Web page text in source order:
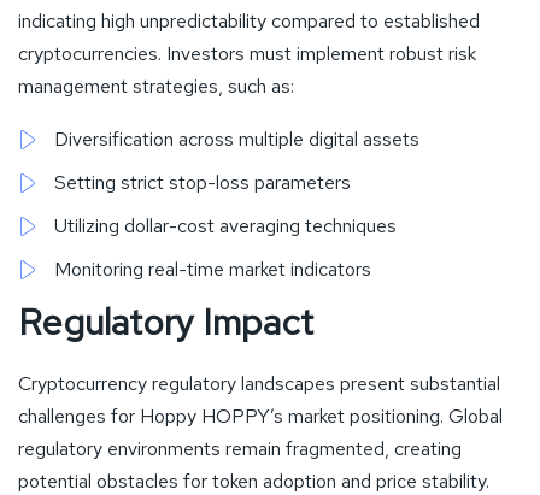
indicating high unpredictability compared to established
cryptocurrencies. Investors must implement robust risk
management strategies, such as:
Diversification across multiple digital assets
Setting strict stop-loss parameters
Utilizing dollar-cost averaging techniques
Monitoring real-time market indicators
Regulatory Impact
Cryptocurrency regulatory landscapes present substantial
challenges for Hoppy HOPPY’s market positioning. Global
regulatory environments remain fragmented, creating
potential obstacles for token adoption and price stability.